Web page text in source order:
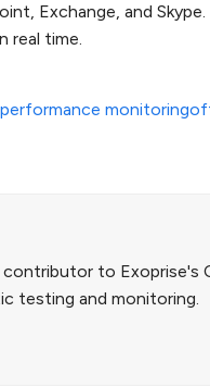
Exchange, and
real time.
monitoring
to Exoprise's
testing and monitoring.